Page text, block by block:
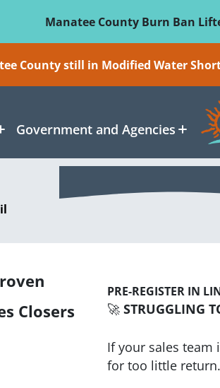
Manatee County Burn Ban
County still in Modified Water
Government and Agencies
Closers
PRE-REGISTER IN
🚀 STRUGGLING
If your sales team
for too little return.